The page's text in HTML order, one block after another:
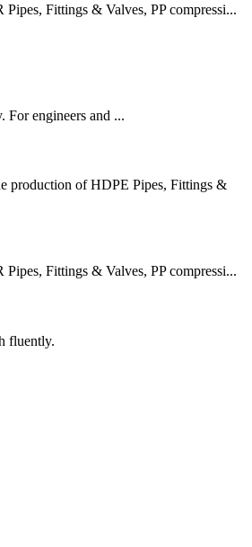
Fittings & Valves, PP compressi...
For engineers and ...
production of HDPE Pipes, Fittings &
Fittings & Valves, PP compressi...
fluently.